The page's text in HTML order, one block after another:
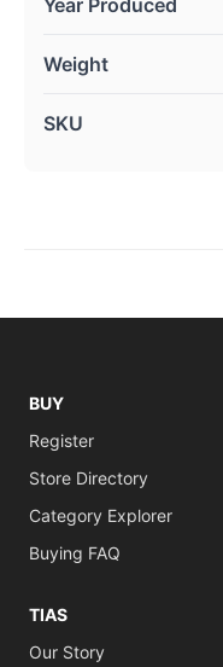
Year Produced
Weight
SKU
BUY
Register
Store Directory
Category Explorer
Buying FAQ
TIAS
Our Story